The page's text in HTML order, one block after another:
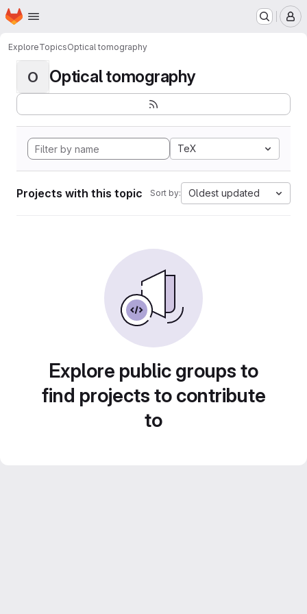
Skip to main content
Homepage
ExploreTopicsOptical tomography
O Optical tomography
TeX
Projects with this topic Sort by: Oldest updated
Explore public groups to
find projects to contribute
to